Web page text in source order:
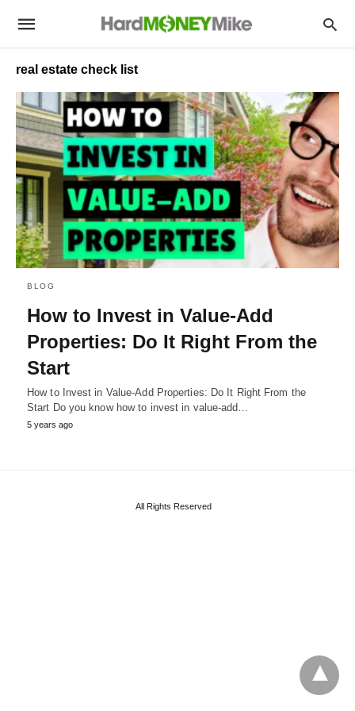
real estate check list
BLOG
How to Invest in Value-Add
Properties: Do It Right From the
Start
How to Invest in Value-Add Properties: Do It Right From the
Start Do you know how to invest in value-add…
5 years ago
All Rights Reserved